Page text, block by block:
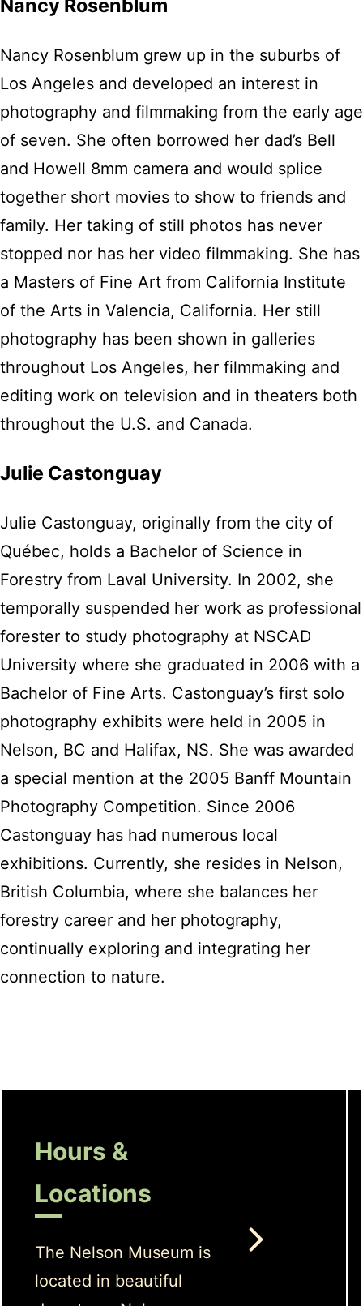
Nancy Rosenblum
Nancy Rosenblum grew up in the suburbs of
Los Angeles and developed an interest in
photography and filmmaking from the early age
of seven. She often borrowed her dad’s Bell
and Howell 8mm camera and would splice
together short movies to show to friends and
family. Her taking of still photos has never
stopped nor has her video filmmaking. She has
a Masters of Fine Art from California Institute
of the Arts in Valencia, California. Her still
photography has been shown in galleries
throughout Los Angeles, her filmmaking and
editing work on television and in theaters both
throughout the U.S. and Canada.
Julie Castonguay
Julie Castonguay, originally from the city of
Québec, holds a Bachelor of Science in
Forestry from Laval University. In 2002, she
temporally suspended her work as professional
forester to study photography at NSCAD
University where she graduated in 2006 with a
Bachelor of Fine Arts. Castonguay’s first solo
photography exhibits were held in 2005 in
Nelson, BC and Halifax, NS. She was awarded
a special mention at the 2005 Banff Mountain
Photography Competition. Since 2006
Castonguay has had numerous local
exhibitions. Currently, she resides in Nelson,
British Columbia, where she balances her
forestry career and her photography,
continually exploring and integrating her
connection to nature.
Hours &
Locations
The Nelson Museum is
located in beautiful